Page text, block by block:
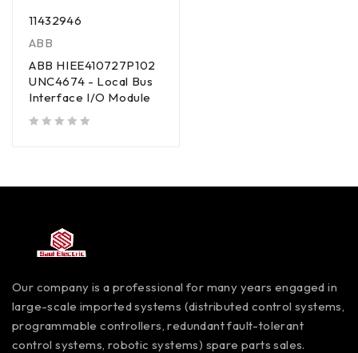
11432946
ABB
ABB HIEE410727P102
UNC4674 - Local Bus
Interface I/O Module
Our company is a professional for many years engaged in
large-scale imported systems (distributed control systems,
programmable controllers, redundant fault-tolerant
control systems, robotic systems) spare parts sales.